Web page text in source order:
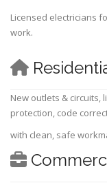
Licensed electricians
work.
New outlets & circuits,
protection, code
with clean, safe